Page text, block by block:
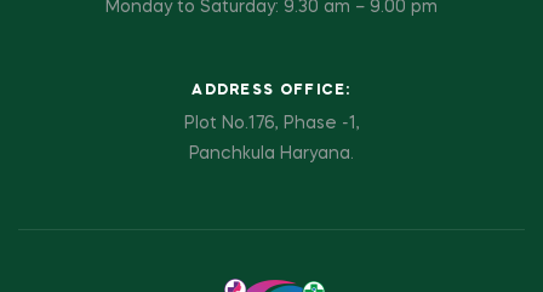
Monday to Saturday: 9.30 am – 9.00 pm
ADDRESS OFFICE:
Plot No.176, Phase -1,
Panchkula Haryana.